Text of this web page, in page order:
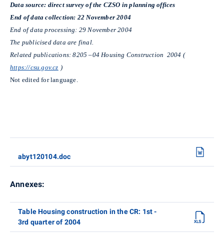
Data source: direct survey of the CZSO in planning offices
End of data collection: 22 November 2004
End of data processing: 29 November 2004
The publicised data are final.
Related publications: 8205 –04 Housing Construction 2004 (
https://csu.gov.cz )
Not edited for language.
abyt120104.doc
Annexes:
Table Housing construction in the CR: 1st -
3rd quarter of 2004